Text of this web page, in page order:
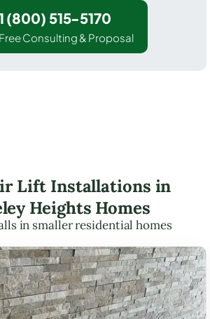
(800) 515-5170
Free Consulting & Proposal
Lift Installations in
Heights Homes
in smaller residential homes